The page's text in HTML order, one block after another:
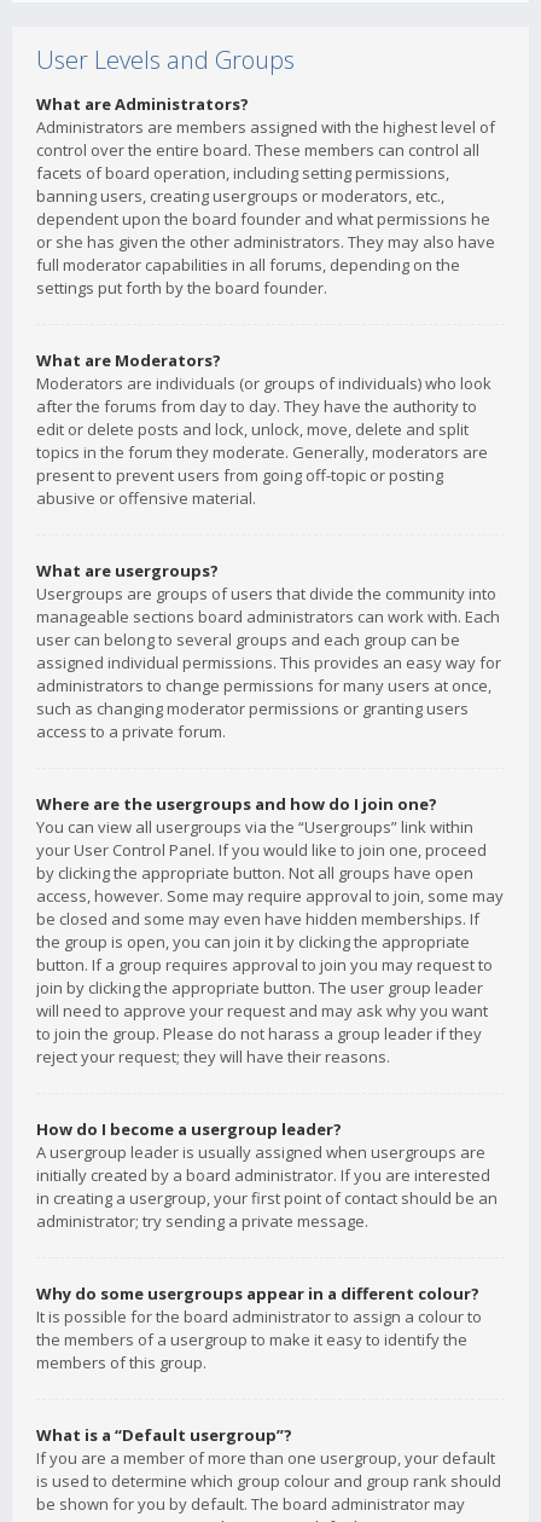
User Levels and Groups
What are Administrators?
Administrators are members assigned with the highest level of
control over the entire board. These members can control all
facets of board operation, including setting permissions,
banning users, creating usergroups or moderators, etc.,
dependent upon the board founder and what permissions he
or she has given the other administrators. They may also have
full moderator capabilities in all forums, depending on the
settings put forth by the board founder.
What are Moderators?
Moderators are individuals (or groups of individuals) who look
after the forums from day to day. They have the authority to
edit or delete posts and lock, unlock, move, delete and split
topics in the forum they moderate. Generally, moderators are
present to prevent users from going off-topic or posting
abusive or offensive material.
What are usergroups?
Usergroups are groups of users that divide the community into
manageable sections board administrators can work with. Each
user can belong to several groups and each group can be
assigned individual permissions. This provides an easy way for
administrators to change permissions for many users at once,
such as changing moderator permissions or granting users
access to a private forum.
Where are the usergroups and how do I join one?
You can view all usergroups via the “Usergroups” link within
your User Control Panel. If you would like to join one, proceed
by clicking the appropriate button. Not all groups have open
access, however. Some may require approval to join, some may
be closed and some may even have hidden memberships. If
the group is open, you can join it by clicking the appropriate
button. If a group requires approval to join you may request to
join by clicking the appropriate button. The user group leader
will need to approve your request and may ask why you want
to join the group. Please do not harass a group leader if they
reject your request; they will have their reasons.
How do I become a usergroup leader?
A usergroup leader is usually assigned when usergroups are
initially created by a board administrator. If you are interested
in creating a usergroup, your first point of contact should be an
administrator; try sending a private message.
Why do some usergroups appear in a different colour?
It is possible for the board administrator to assign a colour to
the members of a usergroup to make it easy to identify the
members of this group.
What is a “Default usergroup”?
If you are a member of more than one usergroup, your default
is used to determine which group colour and group rank should
be shown for you by default. The board administrator may